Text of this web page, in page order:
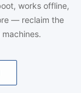
works offline,
— reclaim the